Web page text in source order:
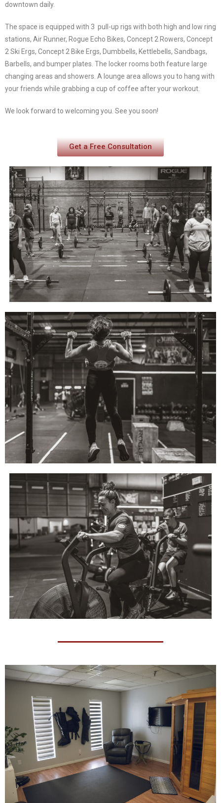
downtown daily.
The space is equipped with 3 pull-up rigs with both high and low ring
stations, Air Runner, Rogue Echo Bikes, Concept 2 Rowers, Concept
2 Ski Ergs, Concept 2 Bike Ergs, Dumbbells, Kettlebells, Sandbags,
Barbells, and bumper plates. The locker rooms both feature large
changing areas and showers. A lounge area allows you to hang with
your friends while grabbing a cup of coffee after your workout.
We look forward to welcoming you. See you soon!
Get a Free Consultation